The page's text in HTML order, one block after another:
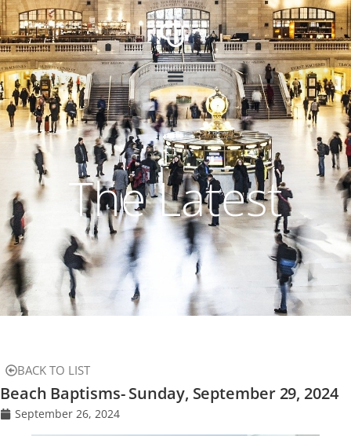
The Latest
BACK TO LIST
Beach Baptisms- Sunday, September 29, 2024
September 26, 2024